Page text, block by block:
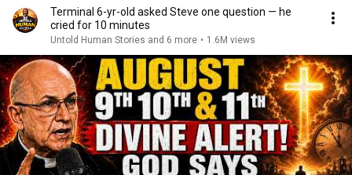
Terminal 6-yr-old asked Steve one question — he
cried for 10 minutes
Untold Human Stories and 6 more • 1.6M views